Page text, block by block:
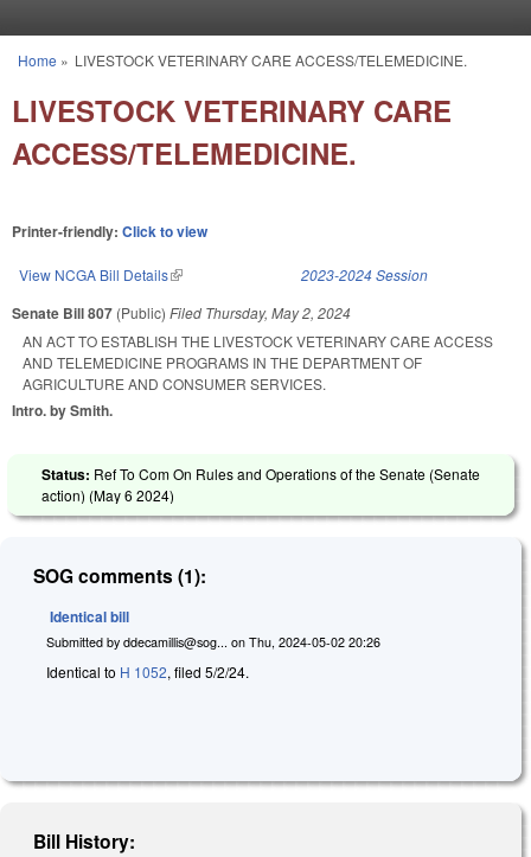
You are here
Home » LIVESTOCK VETERINARY CARE ACCESS/TELEMEDICINE.
LIVESTOCK VETERINARY CARE
ACCESS/TELEMEDICINE.
Printer-friendly: Click to view
View NCGA Bill Details(link is external) 2023-2024 Session
Senate Bill 807 (Public) Filed Thursday, May 2, 2024
AN ACT TO ESTABLISH THE LIVESTOCK VETERINARY CARE ACCESS
AND TELEMEDICINE PROGRAMS IN THE DEPARTMENT OF
AGRICULTURE AND CONSUMER SERVICES.
Intro. by Smith.
Status: Ref To Com On Rules and Operations of the Senate (Senate
action) (May 6 2024)
SOG comments (1):
Identical bill
Submitted by ddecamillis@sog... on Thu, 2024-05-02 20:26
Identical to H 1052, filed 5/2/24.
Bill History: